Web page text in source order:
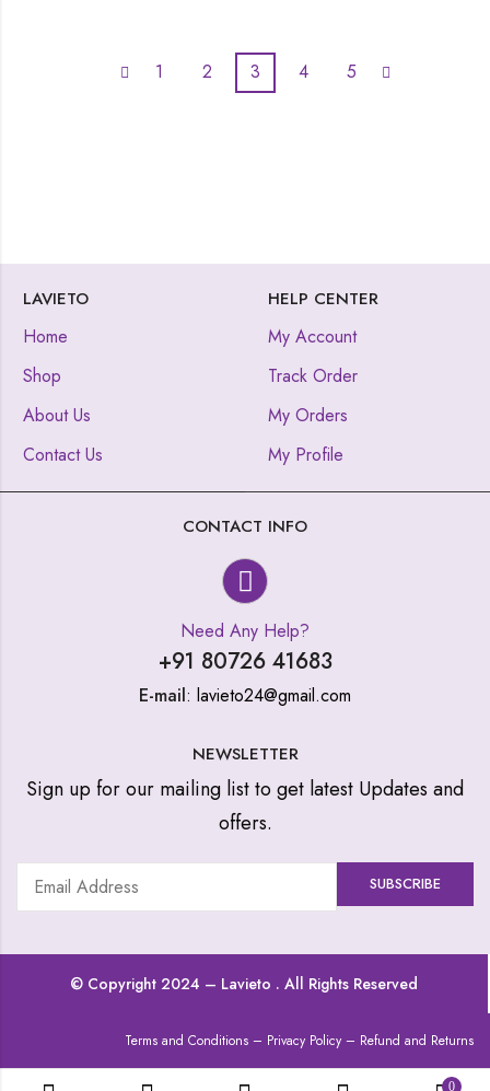
1 2 3 4 5
LAVIETO
Home
Shop
About Us
Contact Us
HELP CENTER
My Account
Track Order
My Orders
My Profile
CONTACT INFO
Need Any Help?
+91 80726 41683
E-mail: lavieto24@gmail.com
NEWSLETTER
Sign up for our mailing list to get latest Updates and
offers.
© Copyright 2024 – Lavieto . All Rights Reserved
Terms and Conditions – Privacy Policy – Refund and Returns
0